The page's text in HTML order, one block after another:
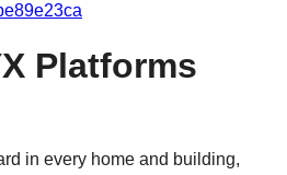
Platforms
in every home and building,